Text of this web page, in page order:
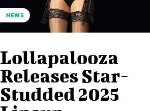
NEWS
Lollapalooza
Releases Star-
Studded 2025